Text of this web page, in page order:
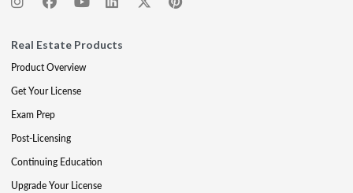
Real Estate Products
Product Overview
Get Your License
Exam Prep
Post-Licensing
Continuing Education
Upgrade Your License